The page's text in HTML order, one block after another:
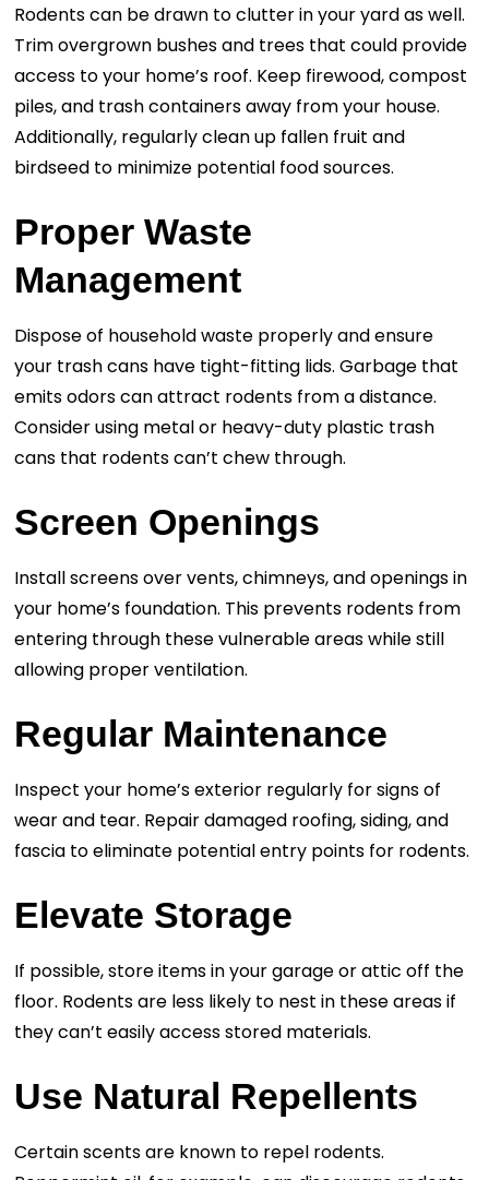
Rodents can be drawn to clutter in your yard as well.
Trim overgrown bushes and trees that could provide
access to your home’s roof. Keep firewood, compost
piles, and trash containers away from your house.
Additionally, regularly clean up fallen fruit and
birdseed to minimize potential food sources.
Proper Waste
Management
Dispose of household waste properly and ensure
your trash cans have tight-fitting lids. Garbage that
emits odors can attract rodents from a distance.
Consider using metal or heavy-duty plastic trash
cans that rodents can’t chew through.
Screen Openings
Install screens over vents, chimneys, and openings in
your home’s foundation. This prevents rodents from
entering through these vulnerable areas while still
allowing proper ventilation.
Regular Maintenance
Inspect your home’s exterior regularly for signs of
wear and tear. Repair damaged roofing, siding, and
fascia to eliminate potential entry points for rodents.
Elevate Storage
If possible, store items in your garage or attic off the
floor. Rodents are less likely to nest in these areas if
they can’t easily access stored materials.
Use Natural Repellents
Certain scents are known to repel rodents.